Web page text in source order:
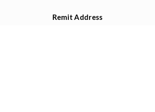
Remit Address